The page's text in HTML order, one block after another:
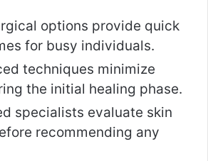
options provide quick
for busy individuals.
techniques minimize
the initial healing phase.
evaluate skin
recommending any